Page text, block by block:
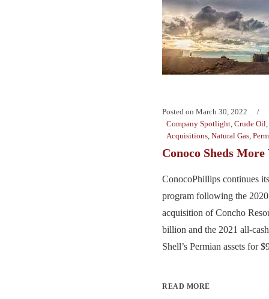
Posted on March 30, 2022
Company Spotlight, Crude Oil,
Acquisitions, Natural Gas,
Conoco Sheds
ConocoPhillips continues
program following the
acquisition of Concho
billion and the 2021 all-
Shell’s Permian assets for
READ MORE